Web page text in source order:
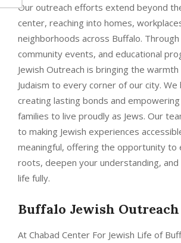
Our outreach efforts extend beyond
center, reaching into homes,
neighborhoods across Buffalo.
community events, and educational
Jewish Outreach is bringing the
Judaism to every corner of our city. We
creating lasting bonds and empowering
families to live proudly as Jews. Our
to making Jewish experiences
meaningful, offering the opportunity to
roots, deepen your understanding, and
life fully.
Buffalo Jewish
At Chabad Center For Jewish Life of